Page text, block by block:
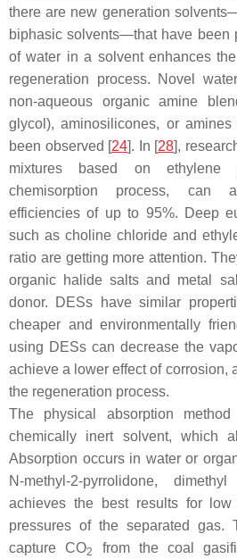
there are new generation
biphasic solvents—that have been
of water in a solvent enhances
regeneration process. Novel
non-aqueous organic amine
glycol), aminosilicones, or
been observed [24]. In [28],
mixtures based on
chemisorption process, can
efficiencies of up to 95%. Deep
such as choline chloride and
ratio are getting more attention.
organic halide salts and metal
donor. DESs have similar
cheaper and environmentally
using DESs can decrease the
achieve a lower effect of corrosion,
the regeneration process.
The physical absorption
chemically inert solvent, which
Absorption occurs in water or
N-methyl-2-pyrrolidone,
achieves the best results for low
pressures of the separated gas.
capture CO2
from the coal